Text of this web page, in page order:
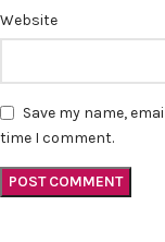
Website
Save my name,
time I comment.